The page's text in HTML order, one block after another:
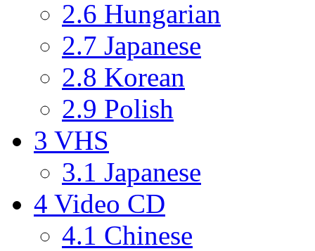
2.6 Hungarian
2.7 Japanese
2.8 Korean
2.9 Polish
3 VHS
3.1 Japanese
4 Video CD
4.1 Chinese